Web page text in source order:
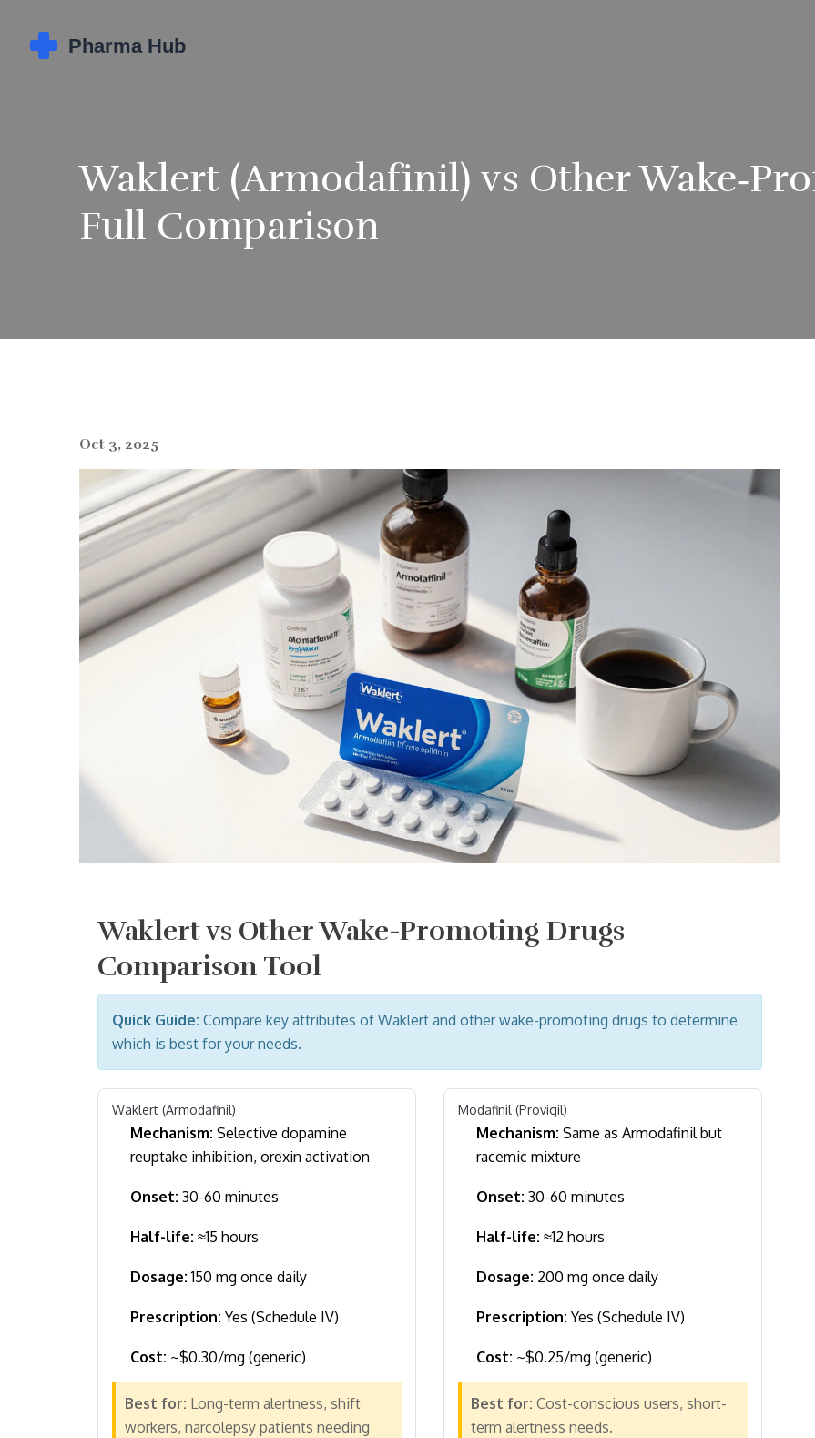
Waklert (Armodafinil) vs Other
Full Comparison
Oct 3, 2025
Waklert vs Other Wake-Promoting Drugs
Comparison Tool
Quick Guide: Compare key attributes of Waklert and other wake-promoting drugs to determine
which is best for your needs.
Waklert (Armodafinil)
Mechanism: Selective dopamine
reuptake inhibition, orexin activation
Onset: 30-60 minutes
Half-life: ≈15 hours
Dosage: 150 mg once daily
Prescription: Yes (Schedule IV)
Cost: ~$0.30/mg (generic)
Best for: Long-term alertness, shift
workers, narcolepsy patients needing
Modafinil (Provigil)
Mechanism: Same as Armodafinil but
racemic mixture
Onset: 30-60 minutes
Half-life: ≈12 hours
Dosage: 200 mg once daily
Prescription: Yes (Schedule IV)
Cost: ~$0.25/mg (generic)
Best for: Cost-conscious users, short-
term alertness needs.